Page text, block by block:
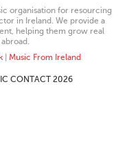
organisation for resourcing
in Ireland. We provide a
helping them grow real
| Music From Ireland
CONTACT 2026